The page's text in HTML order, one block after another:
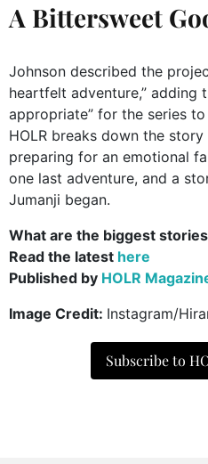
A Bittersweet
Johnson described the
heartfelt adventure,” adding
appropriate” for the series
HOLR breaks down the
preparing for an emotional
one last adventure, and a
Jumanji began.
What are the biggest
Read the latest here
Published by HOLR
Image Credit: Instagram/
Subscribe to